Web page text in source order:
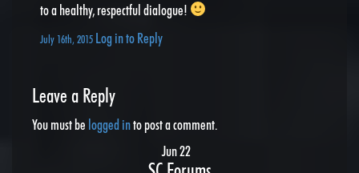
to a healthy, respectful dialogue!
July 16th, 2015 Log in to Reply
Leave a Reply
You must be logged into post a comment.
Jun 22